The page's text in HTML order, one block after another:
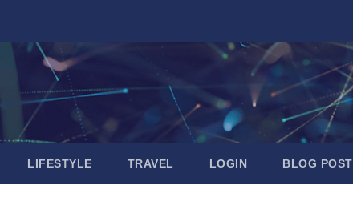
LIFESTYLE TRAVEL LOGIN BLOG POST